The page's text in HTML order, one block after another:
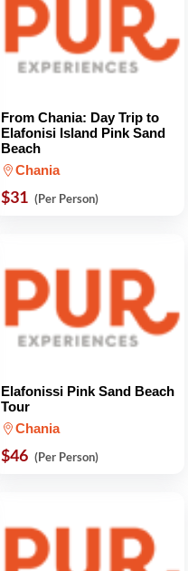
From Chania: Day Trip to
Elafonisi Island Pink Sand
Beach
Chania
$31 (Per Person)
Elafonissi Pink Sand Beach
Tour
Chania
$46 (Per Person)